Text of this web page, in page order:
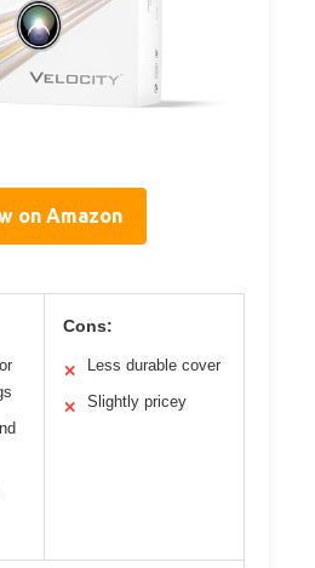
on Amazon
Cons:
✕ Less durable cover
✕ Slightly pricey